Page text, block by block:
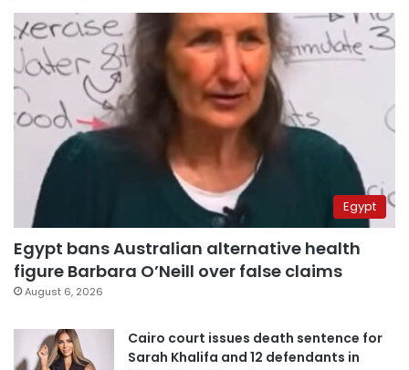
Egypt
Egypt bans Australian alternative health
figure Barbara O’Neill over false claims
August 6, 2026
Cairo court issues death sentence for
Sarah Khalifa and 12 defendants in